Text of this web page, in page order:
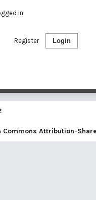
in
Login
Register
Commons Attribution-